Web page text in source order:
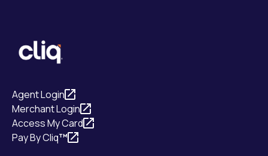
Agent Login
Merchant Login
Access My Card
Pay By Cliq™